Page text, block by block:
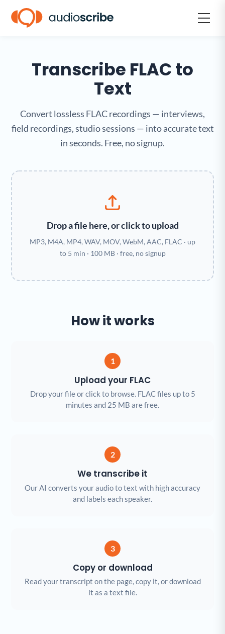
Transcribe FLAC to
Text
Convert lossless FLAC recordings — interviews,
field recordings, studio sessions — into accurate text
in seconds. Free, no signup.
Drop a file here, or click to upload
MP3, M4A, MP4, WAV, MOV, WebM, AAC, FLAC · up
to 5 min · 100 MB · free, no signup
How it works
1
Upload your FLAC
Drop your file or click to browse. FLAC files up to 5
minutes and 25 MB are free.
2
We transcribe it
Our AI converts your audio to text with high accuracy
and labels each speaker.
3
Copy or download
Read your transcript on the page, copy it, or download
it as a text file.